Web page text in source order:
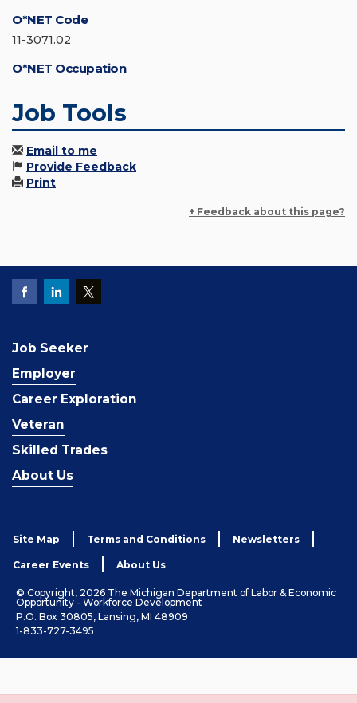
O*NET Code
11-3071.02
O*NET Occupation
Job Tools
Email to me
Provide Feedback
Print
+ Feedback about this page?
Job Seeker
Employer
Career Exploration
Veteran
Skilled Trades
About Us
Site Map Terms and Conditions Newsletters
Career Events About Us
© Copyright, 2026 The Michigan Department of Labor & Economic
Opportunity - Workforce Development
P.O. Box 30805, Lansing, MI 48909
1-833-727-3495